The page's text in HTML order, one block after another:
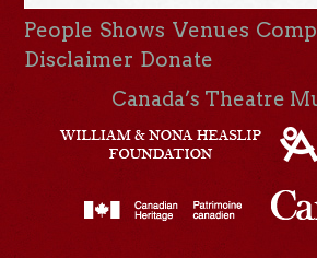
People Shows Venues
Disclaimer Donate
Canada’s Theatre